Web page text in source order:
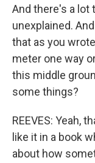
And there's a lot
unexplained.
that as you
meter one way
this middle
some things?
REEVES: Yeah,
like it in a book
about how